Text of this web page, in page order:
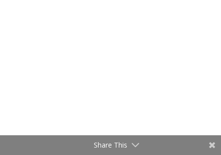
Share This